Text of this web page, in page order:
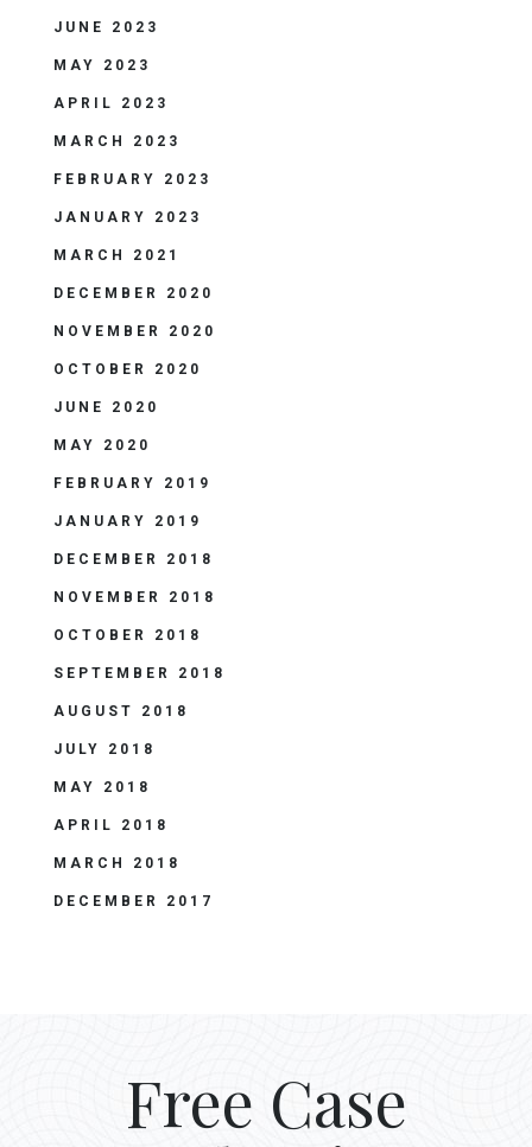
JUNE 2023
MAY 2023
APRIL 2023
MARCH 2023
FEBRUARY 2023
JANUARY 2023
MARCH 2021
DECEMBER 2020
NOVEMBER 2020
OCTOBER 2020
JUNE 2020
MAY 2020
FEBRUARY 2019
JANUARY 2019
DECEMBER 2018
NOVEMBER 2018
OCTOBER 2018
SEPTEMBER 2018
AUGUST 2018
JULY 2018
MAY 2018
APRIL 2018
MARCH 2018
DECEMBER 2017
Free Case